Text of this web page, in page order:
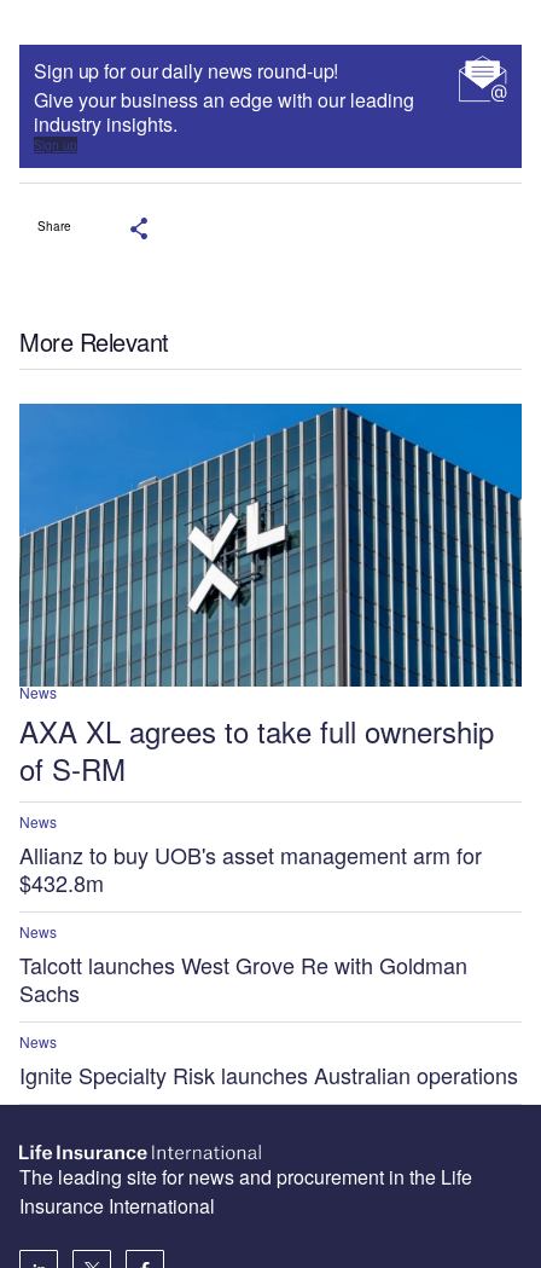
Sign up for our daily news round-up!
Give your business an edge with our leading
industry insights.
Sign up
Share
More Relevant
News
AXA XL agrees to take full ownership
of S-RM
News
Allianz to buy UOB's asset management arm for
$432.8m
News
Talcott launches West Grove Re with Goldman
Sachs
News
Ignite Specialty Risk launches Australian operations
The leading site for news and procurement in the Life
Insurance International